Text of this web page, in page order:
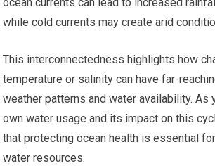
while cold currents may create arid
This interconnectedness highlights how
temperature or salinity can have far-
weather patterns and water availability. As
own water usage and its impact on this
that protecting ocean health is essential
water resources.